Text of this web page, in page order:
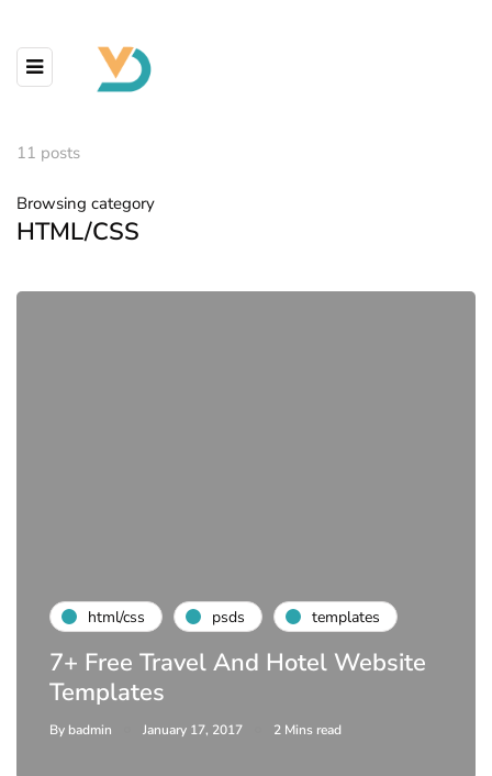
11 posts
Browsing category
HTML/CSS
html/css psds templates
7+ Free Travel And Hotel Website
Templates
By badmin January 17, 2017 2 Mins read